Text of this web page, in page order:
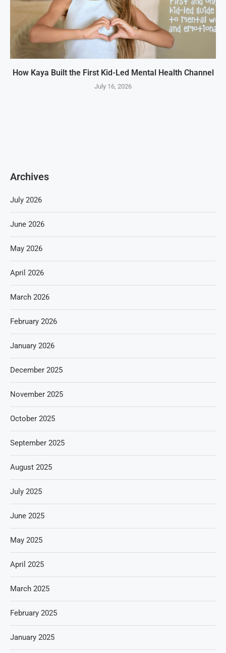
How Kaya Built the First Kid-Led Mental Health Channel
July 16, 2026
Archives
July 2026
June 2026
May 2026
April 2026
March 2026
February 2026
January 2026
December 2025
November 2025
October 2025
September 2025
August 2025
July 2025
June 2025
May 2025
April 2025
March 2025
February 2025
January 2025